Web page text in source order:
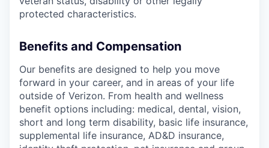
protected characteristics.
Benefits and Compensation
Our benefits are designed to help you move
forward in your career, and in areas of your life
outside of Verizon. From health and wellness
benefit options including: medical, dental, vision,
short and long term disability, basic life insurance,
supplemental life insurance, AD&D insurance,